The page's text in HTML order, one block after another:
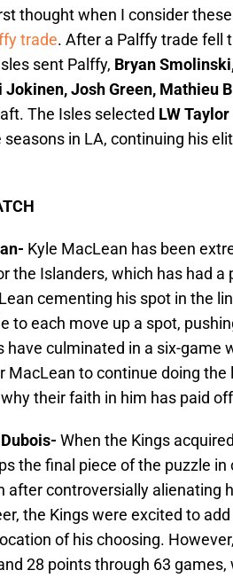
thought when I consider
trade. After a Palffy trade fell
sent Palffy, Bryan
Jokinen, Josh Green, Mathieu
The Isles selected LW
seasons in LA, continuing his
Kyle MacLean has been
the Islanders, which has had
cementing his spot in the
to each move up a spot,
have culminated in a six-game
MacLean to continue doing
their faith in him has paid
When the Kings
the final piece of the puzzle
after controversially alienating
the Kings were excited to
of his choosing.
28 points through 63